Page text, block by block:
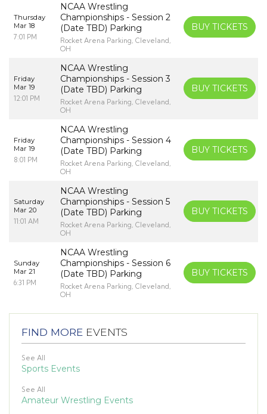
Thursday
Mar 18
7:01 PM
NCAA Wrestling
Championships - Session 2
(Date TBD) Parking
Rocket Arena Parking, Cleveland,
OH
BUY TICKETS
Friday
Mar 19
12:01 PM
NCAA Wrestling
Championships - Session 3
(Date TBD) Parking
Rocket Arena Parking, Cleveland,
OH
BUY TICKETS
Friday
Mar 19
8:01 PM
NCAA Wrestling
Championships - Session 4
(Date TBD) Parking
Rocket Arena Parking, Cleveland,
OH
BUY TICKETS
Saturday
Mar 20
11:01 AM
NCAA Wrestling
Championships - Session 5
(Date TBD) Parking
Rocket Arena Parking, Cleveland,
OH
BUY TICKETS
Sunday
Mar 21
6:31 PM
NCAA Wrestling
Championships - Session 6
(Date TBD) Parking
Rocket Arena Parking, Cleveland,
OH
BUY TICKETS
FIND MORE EVENTS
See All
Sports Events
See All
Amateur Wrestling Events